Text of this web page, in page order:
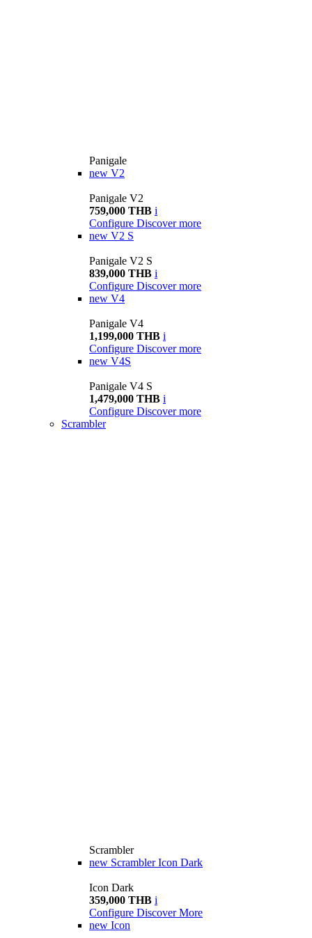
Panigale
new V2
Panigale V2
759,000 THB i
Configure Discover more
new V2 S
Panigale V2 S
839,000 THB i
Configure Discover more
new V4
Panigale V4
1,199,000 THB i
Configure Discover more
new V4S
Panigale V4 S
1,479,000 THB i
Configure Discover more
Scrambler
Scrambler
new Scrambler Icon Dark
Icon Dark
359,000 THB i
Configure Discover More
new Icon